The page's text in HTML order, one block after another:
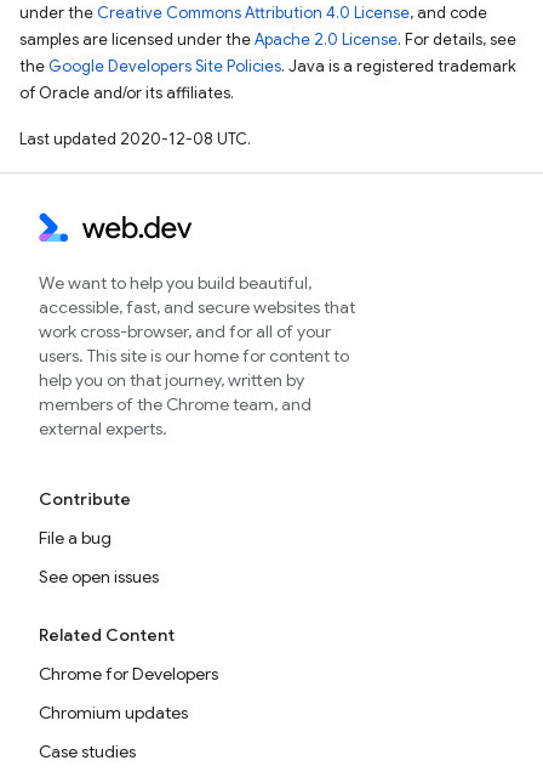
under the Creative Commons Attribution 4.0 License, and code
samples are licensed under theApache 2.0 License. For details, see
the Google Developers Site Policies. Java is a registered trademark
of Oracle and/or its affiliates.
Last updated 2020-12-08 UTC.
We want to help you build beautiful,
accessible, fast, and secure websites that
work cross-browser, and for all of your
users. This site is our home for content to
help you on that journey, written by
members of the Chrome team, and
external experts.
Contribute
File a bug
See open issues
Related Content
Chrome for Developers
Chromium updates
Case studies